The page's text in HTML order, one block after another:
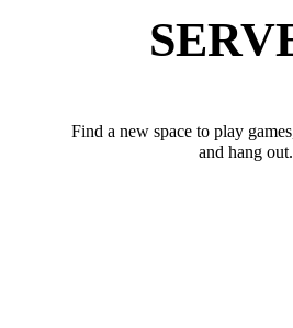
Find a new space to play
and hang out.